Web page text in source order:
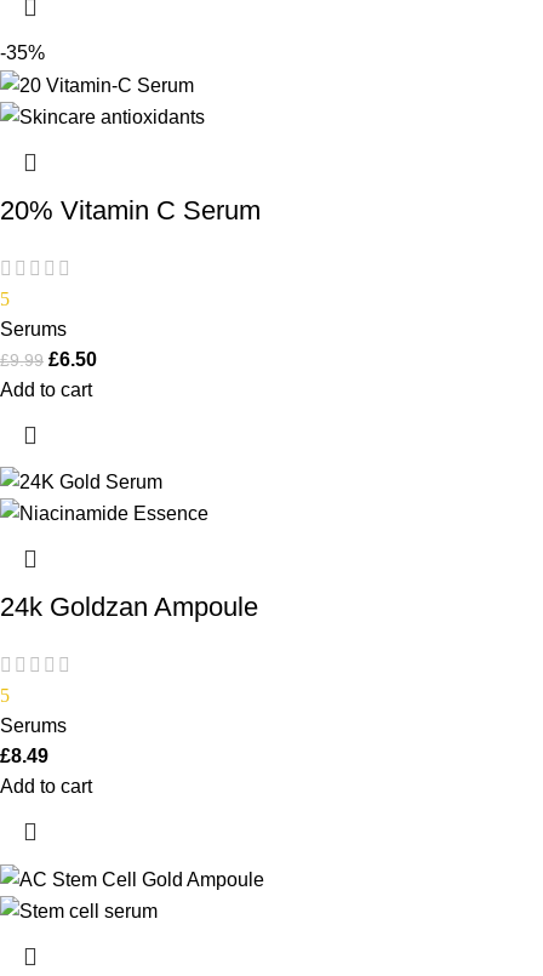
-35%
20% Vitamin C Serum
5
Serums
£9.99 £6.50
Add to cart
24k Goldzan Ampoule
5
Serums
£8.49
Add to cart